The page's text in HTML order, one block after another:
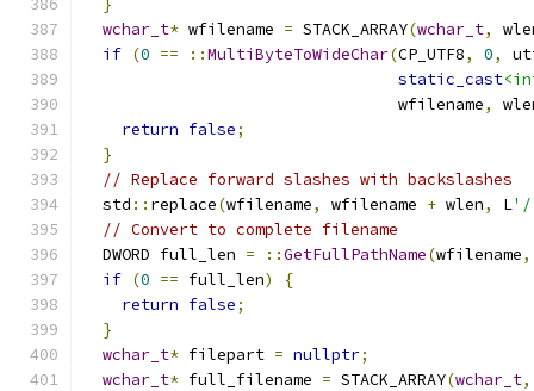
}
wchar_t* wfilename = STACK_ARRAY(wchar_t,
if (0 == ::MultiByteToWideChar(CP_UTF8, 0,
static_cast
                                 wfilename
,
return false;
}
// Replace forward slashes with backslashes
  std
:: replace(wfilename, wfilename + wlen, L
// Convert to complete filename
  DWORD full_len
= ::GetFullPathName(wfilename,
if (0 == full_len)
{
return false;
}
wchar_t* filepart = nullptr;
wchar_t* full_filename = STACK_ARRAY(wchar_t,